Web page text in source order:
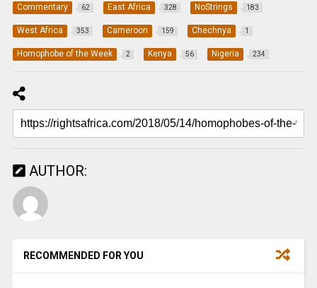
Commentary 62 East Africa 328 NoStrings 183
West Africa 353 Cameroon 159 Chechnya 1
Homophobe of the Week 2 Kenya 56 Nigeria 234
AUTHOR:
RECOMMENDED FOR YOU